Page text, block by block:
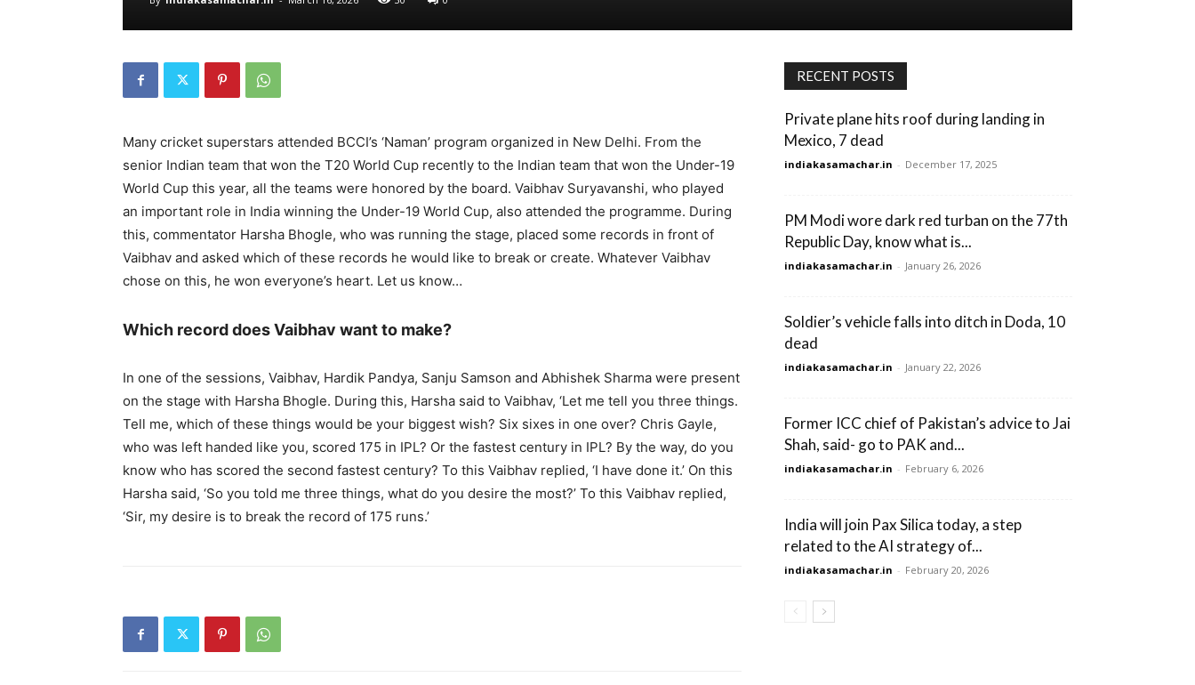
Many cricket superstars attended BCCI’s ‘Naman’ program organized in New Delhi. From the
senior Indian team that won the T20 World Cup recently to the Indian team that won the Under-19
World Cup this year, all the teams were honored by the board. Vaibhav Suryavanshi, who played
an important role in India winning the Under-19 World Cup, also attended the programme. During
this, commentator Harsha Bhogle, who was running the stage, placed some records in front of
Vaibhav and asked which of these records he would like to break or create. Whatever Vaibhav
chose on this, he won everyone’s heart. Let us know…
Which record does Vaibhav want to make?
In one of the sessions, Vaibhav, Hardik Pandya, Sanju Samson and Abhishek Sharma were present
on the stage with Harsha Bhogle. During this, Harsha said to Vaibhav, ‘Let me tell you three things.
Tell me, which of these things would be your biggest wish? Six sixes in one over? Chris Gayle,
who was left handed like you, scored 175 in IPL? Or the fastest century in IPL? By the way, do you
know who has scored the second fastest century? To this Vaibhav replied, ‘I have done it.’ On this
Harsha said, ‘So you told me three things, what do you desire the most?’ To this Vaibhav replied,
‘Sir, my desire is to break the record of 175 runs.’
RECENT POSTS
Private plane hits roof during landing in
Mexico, 7 dead
indiakasamachar.in - December 17, 2025
PM Modi wore dark red turban on the 77th
Republic Day, know what is...
indiakasamachar.in - January 26, 2026
Soldier’s vehicle falls into ditch in Doda, 10
dead
indiakasamachar.in - January 22, 2026
Former ICC chief of Pakistan’s advice to Jai
Shah, said- go to PAK and...
indiakasamachar.in - February 6, 2026
India will join Pax Silica today, a step
related to the AI ​​strategy of...
indiakasamachar.in - February 20, 2026